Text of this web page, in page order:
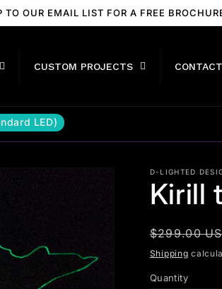
TO OUR EMAIL LIST FOR A FREE
CUSTOM PROJECTS CONTACT
LED)
D-LIGHTED
Kirill
Regular
price
$299.00
Shipping
Quantity